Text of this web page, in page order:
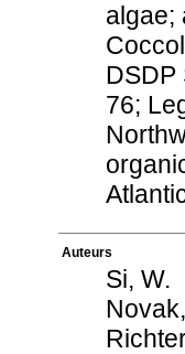
algae;
DSDP
76;
Auteurs
Si, W.